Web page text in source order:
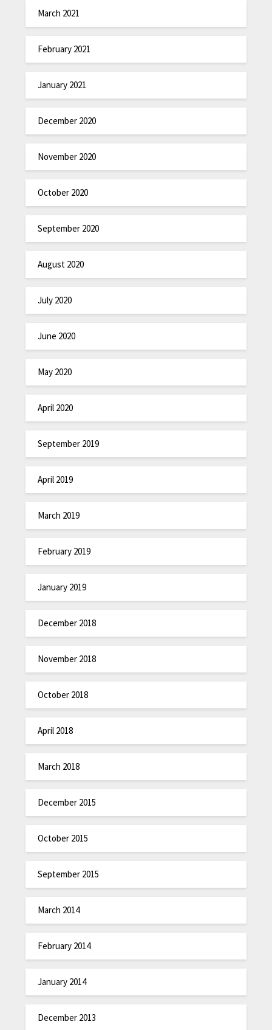
March 2021
February 2021
January 2021
December 2020
November 2020
October 2020
September 2020
August 2020
July 2020
June 2020
May 2020
April 2020
September 2019
April 2019
March 2019
February 2019
January 2019
December 2018
November 2018
October 2018
April 2018
March 2018
December 2015
October 2015
September 2015
March 2014
February 2014
January 2014
December 2013